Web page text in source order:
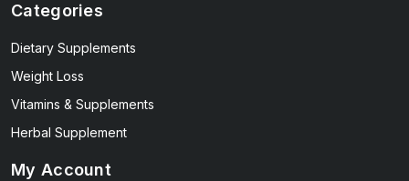
Categories
Dietary Supplements
Weight Loss
Vitamins & Supplements
Herbal Supplement
My Account